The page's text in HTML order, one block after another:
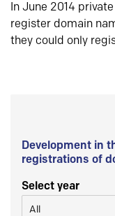
In June 2014
register domain
they could only
Development in
registrations of
Select year
All